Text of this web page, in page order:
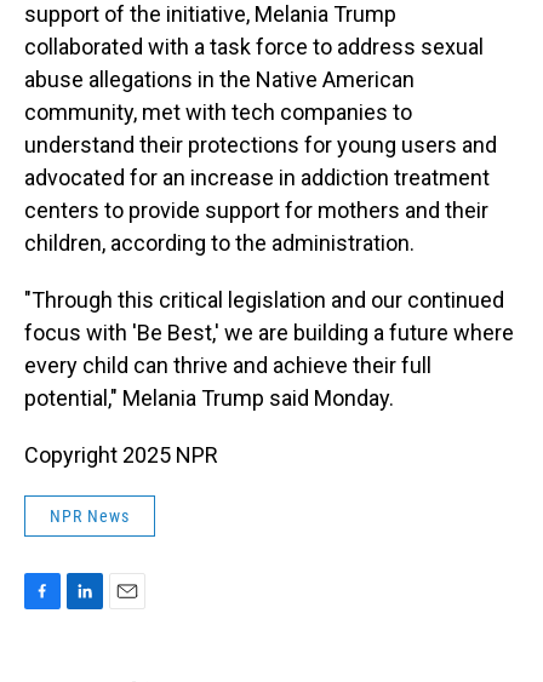
support of the initiative, Melania Trump
collaborated with a task force to address sexual
abuse allegations in the Native American
community, met with tech companies to
understand their protections for young users and
advocated for an increase in addiction treatment
centers to provide support for mothers and their
children, according to the administration.
"Through this critical legislation and our continued
focus with 'Be Best,' we are building a future where
every child can thrive and achieve their full
potential," Melania Trump said Monday.
Copyright 2025 NPR
NPR News